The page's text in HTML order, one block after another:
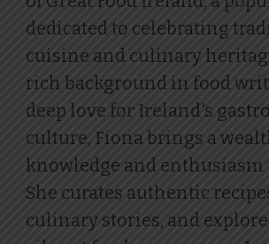
dedicated to celebrating
cuisine and culinary
rich background in food
deep love for Ireland's
culture, Fiona brings a
knowledge and enthusiasm
She curates authentic
culinary stories, and